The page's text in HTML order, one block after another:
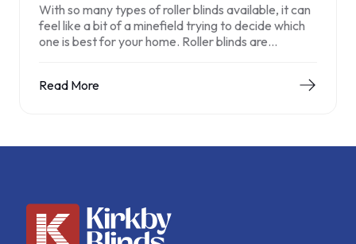
With so many types of roller blinds available, it can
feel like a bit of a minefield trying to decide which
one is best for your home. Roller blinds are…
Read More